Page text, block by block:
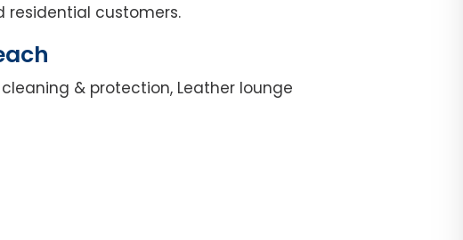
residential customers.
& protection, Leather lounge